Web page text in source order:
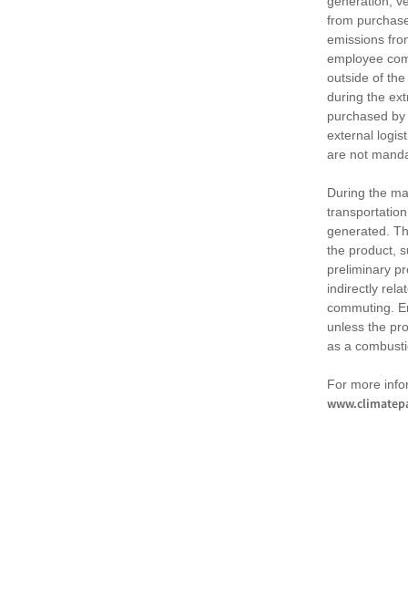
from
emissions
employee
outside of
during the
purchased
external
are not
During the
generated.
the product,
preliminary
indirectly
commuting.
unless the
as a
For more